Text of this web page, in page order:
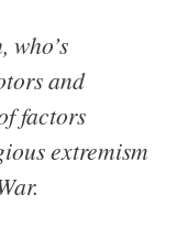
who’s
and
factors
extremism